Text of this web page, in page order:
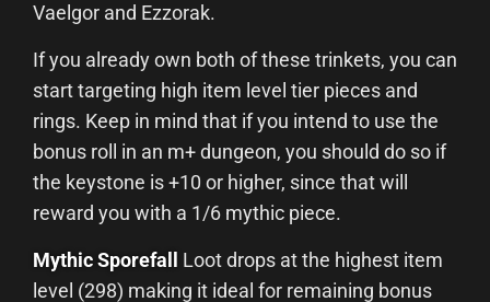
Vaelgor and Ezzorak.
If you already own both of these trinkets, you can
start targeting high item level tier pieces and
rings. Keep in mind that if you intend to use the
bonus roll in an m+ dungeon, you should do so if
the keystone is +10 or higher, since that will
reward you with a 1/6 mythic piece.
Mythic Sporefall Loot drops at the highest item
level (298) making it ideal for remaining bonus